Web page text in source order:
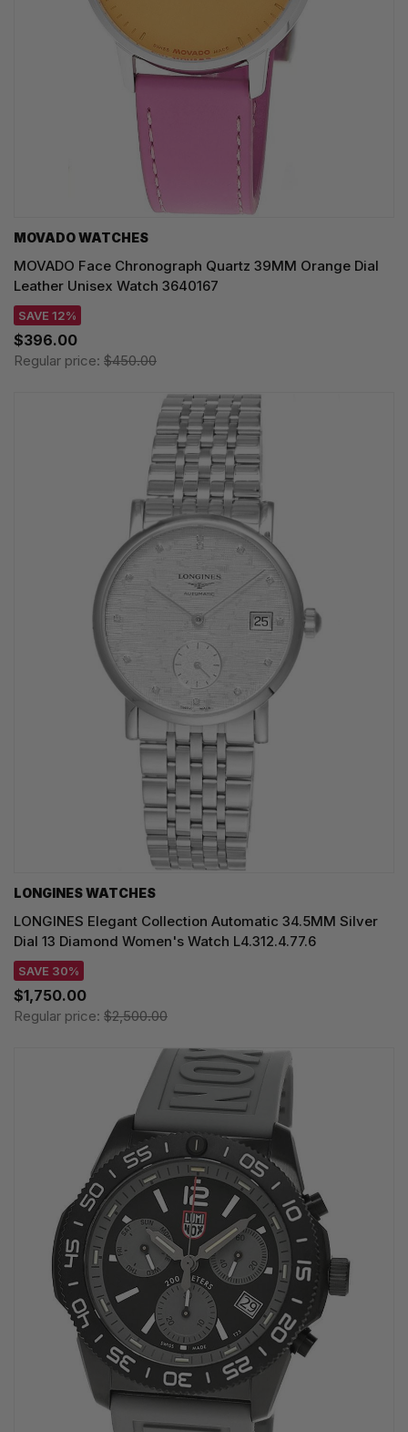
MOVADO WATCHES
MOVADO Face Chronograph Quartz 39MM Orange Dial
Leather Unisex Watch 3640167
SAVE 12%
$396.00
Regular price: $450.00
LONGINES WATCHES
LONGINES Elegant Collection Automatic 34.5MM Silver
Dial 13 Diamond Women's Watch L4.312.4.77.6
SAVE 30%
$1,750.00
Regular price: $2,500.00